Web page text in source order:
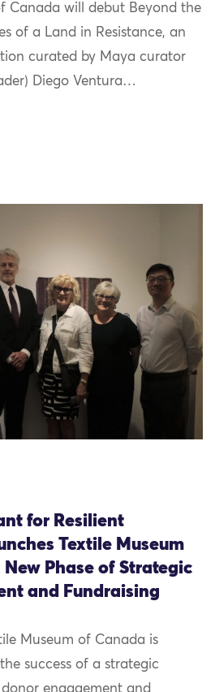
Canada will debut Beyond the
of a Land in Resistance, an
curated by Maya curator
Diego Ventura…
for Resilient
Textile Museum
Phase of Strategic
and Fundraising
Museum of Canada is
success of a strategic
engagement and